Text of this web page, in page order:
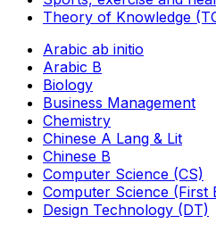
Theory of Knowledge
Arabic ab initio
Arabic B
Biology
Business Management
Chemistry
Chinese A Lang & Lit
Chinese B
Computer Science (CS)
Computer Science (First
Design Technology (DT)